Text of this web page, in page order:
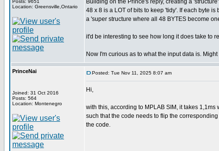
Posts: 9651
Location: Greensville,Ontario
Building on the Prince's reply, creating a
48 x 8 is a LOT of bits to keep 'tidy'. If each byte
a 'super structure where all 48 BYTES become
it'd be interesting to see how long it does take to
Now I'm curious as to what the input data is.
PrinceNai
Joined: 31 Oct 2016
Posts: 564
Location: Montenegro
Posted: Tue Nov 11, 2025 8:07 am
Hi,
with this, according to MPLAB SIM, it takes
such that the code needs to flip the
the code.